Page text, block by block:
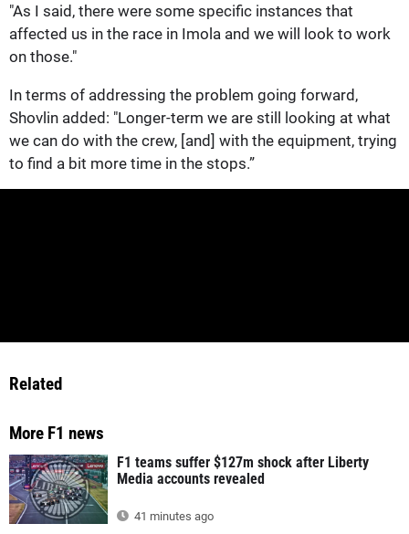
"As I said, there were some specific instances that
affected us in the race in Imola and we will look to work
on those."
In terms of addressing the problem going forward,
Shovlin added: "Longer-term we are still looking at what
we can do with the crew, [and] with the equipment, trying
to find a bit more time in the stops.”
Related
More F1 news
F1 teams suffer $127m shock after Liberty
Media accounts revealed
41 minutes ago